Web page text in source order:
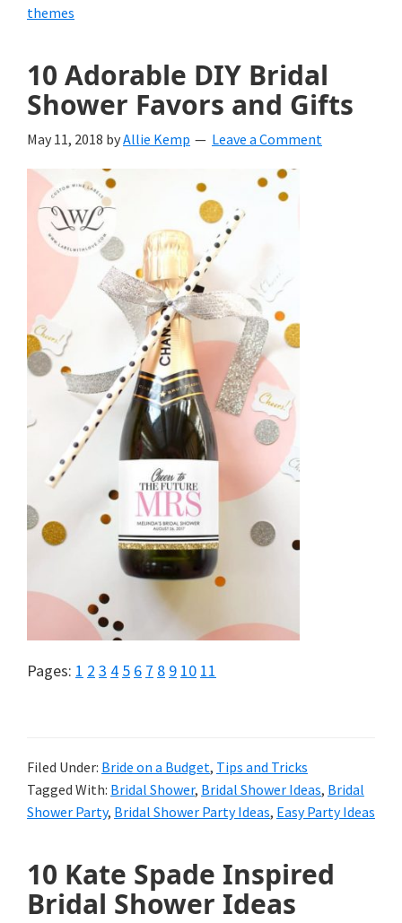
themes
10 Adorable DIY Bridal
Shower Favors and Gifts
May 11, 2018 byAllie Kemp Leave a Comment
Pages: Page
1 Page
2 Page
3 Page
4 Page
5 Page
6 Page
7 Page
8 Page
9 Page
10 Page
11
Filed Under: Bride on a Budget, Tips and Tricks
Tagged With: Bridal Shower, Bridal Shower Ideas, Bridal
Shower Party, Bridal Shower Party Ideas, Easy Party Ideas
10 Kate Spade Inspired
Bridal Shower Ideas